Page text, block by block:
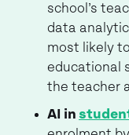
school’s
data
most likely
educational
the teacher
AI in